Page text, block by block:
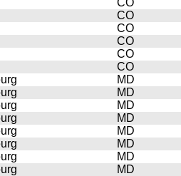
CO
CO
CO
CO
CO
MD
MD
MD
MD
MD
MD
MD
MD